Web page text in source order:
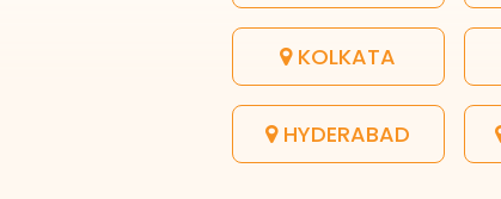
KOLKATA
HYDERABAD